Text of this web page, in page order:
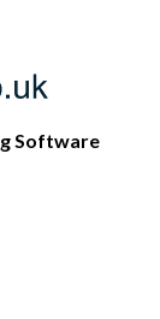
Software